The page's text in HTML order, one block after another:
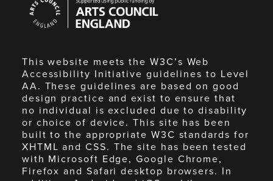
Council
England
This website meets the W3C’s Web
Accessibility Initiative guidelines to Level
AA. These guidelines are based on good
design practice and exist to ensure that
no individual is excluded due to disability
or choice of device. This site has been
built to the appropriate W3C standards for
XHTML and CSS. The site has been tested
with Microsoft Edge, Google Chrome,
Firefox and Safari desktop browsers. In